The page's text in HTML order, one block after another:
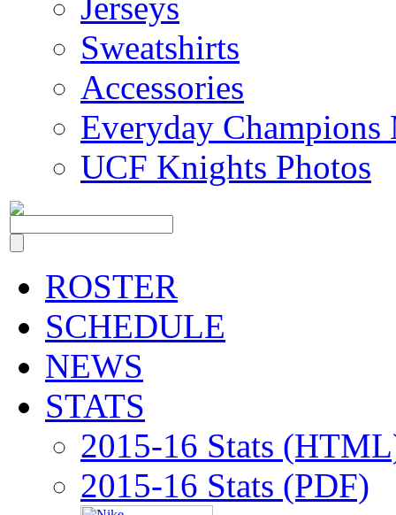
Sweatshirts
Accessories
Everyday Champions
UCF Knights Photos
ROSTER
SCHEDULE
NEWS
STATS
2015-16 Stats
2015-16 Stats (PDF)